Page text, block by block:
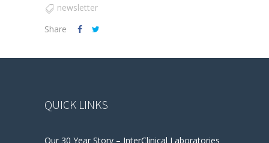
newsletter
Share
QUICK LINKS
Our 30 Year Story – InterClinical Laboratories